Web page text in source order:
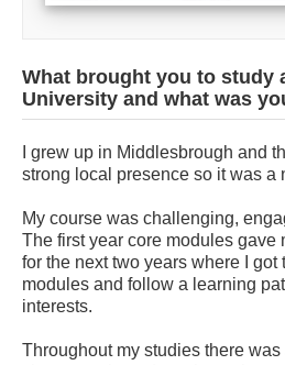
What brought you to study
University and what was
I grew up in Middlesbrough and
strong local presence so it was a
My course was challenging,
The first year core modules gave
for the next two years where I got
modules and follow a learning
interests.
Throughout my studies there